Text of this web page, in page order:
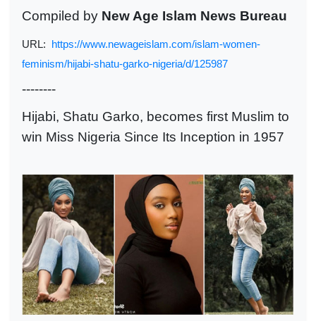
Compiled by New Age Islam News Bureau
URL:
https://www.newageislam.com/islam-women-
feminism/hijabi-shatu-garko-nigeria/d/125987
--------
Hijabi, Shatu Garko, becomes first Muslim to
win Miss Nigeria Since Its Inception in 1957